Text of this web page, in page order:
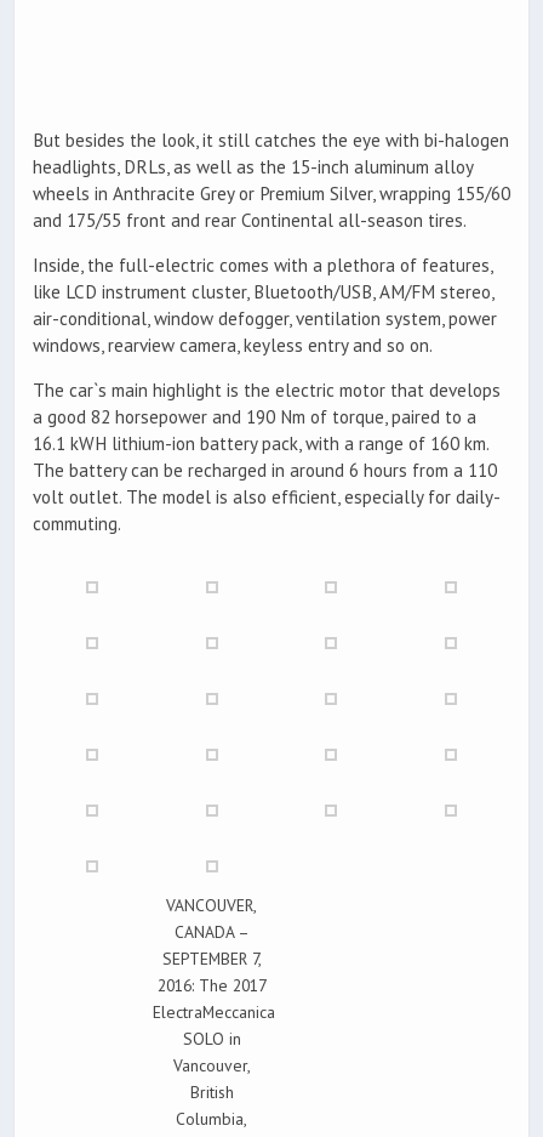
But besides the look, it still catches the eye with bi-halogen
headlights, DRLs, as well as the 15-inch aluminum alloy
wheels in Anthracite Grey or Premium Silver, wrapping 155/60
and 175/55 front and rear Continental all-season tires.
Inside, the full-electric comes with a plethora of features,
like LCD instrument cluster, Bluetooth/USB, AM/FM stereo,
air-conditional, window defogger, ventilation system, power
windows, rearview camera, keyless entry and so on.
The car`s main highlight is the electric motor that develops
a good 82 horsepower and 190 Nm of torque, paired to a
16.1 kWH lithium-ion battery pack, with a range of 160 km.
The battery can be recharged in around 6 hours from a 110
volt outlet. The model is also efficient, especially for daily-
commuting.
VANCOUVER,
CANADA –
SEPTEMBER 7,
2016: The 2017
ElectraMeccanica
SOLO in
Vancouver,
British
Columbia,